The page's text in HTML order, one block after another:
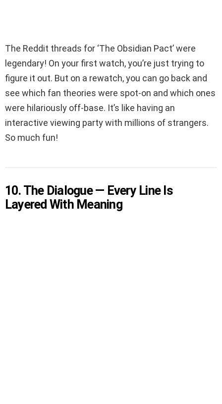
The Reddit threads for ‘The Obsidian Pact’ were
legendary! On your first watch, you’re just trying to
figure it out. But on a rewatch, you can go back and
see which fan theories were spot-on and which ones
were hilariously off-base. It’s like having an
interactive viewing party with millions of strangers.
So much fun!
10. The Dialogue — Every Line Is
Layered With Meaning